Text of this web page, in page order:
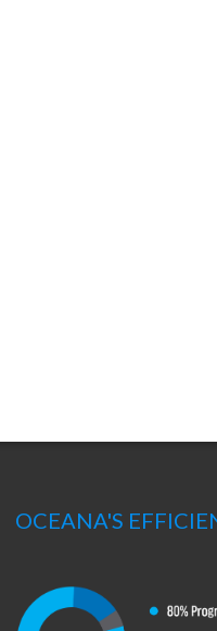
OCEANA'S